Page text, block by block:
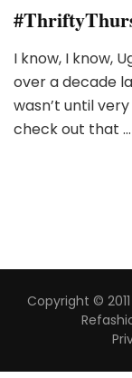
I know, I know,
over a decade
wasn’t until
check out that …
Copyright ©